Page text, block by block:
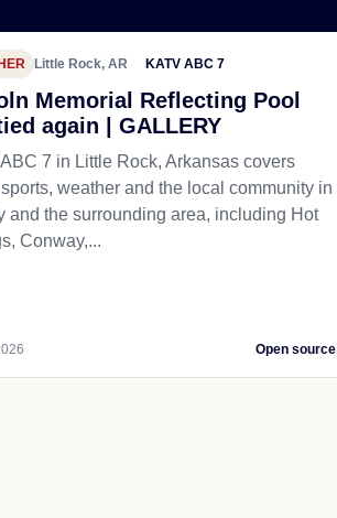
Little Rock, AR KATV ABC 7
Memorial Reflecting Pool
again | GALLERY
7 in Little Rock, Arkansas covers
weather and the local community in
and the surrounding area, including Hot
Conway,...
Open source